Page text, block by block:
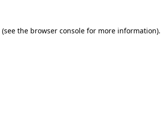
(see the browser console for more information).